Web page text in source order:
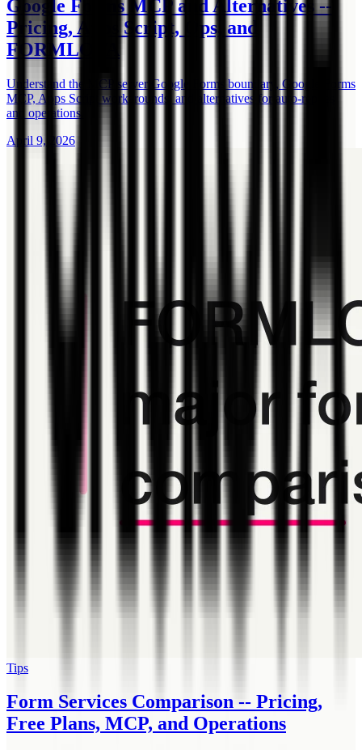
Google Forms MCP and Alternatives --
Pricing, Apps Script, Ops, and
FORMLOVA
Understand the MCP server Google Forms boundary, Google Forms
MCP, Apps Script workarounds, and alternatives for auto-replies
and operations.
April 9, 2026
Tips
Form Services Comparison -- Pricing,
Free Plans, MCP, and Operations